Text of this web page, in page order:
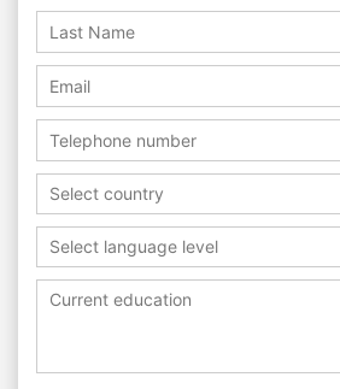
Select country
Select language level